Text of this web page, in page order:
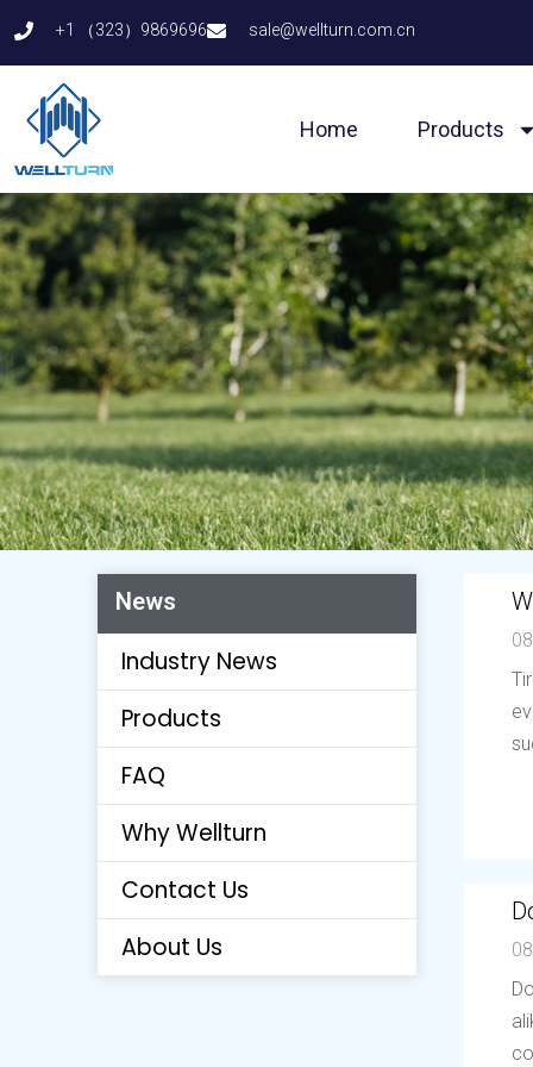
to
content
+1 （323）9869696 sale@wellturn.com.cn
Home Products
News
Industry News
Products
FAQ
Why Wellturn
Contact Us
About Us